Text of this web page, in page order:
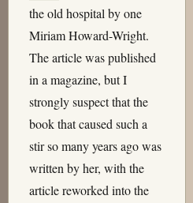
the old hospital by one
Miriam Howard-Wright.
The article was published
in a magazine, but I
strongly suspect that the
book that caused such a
stir so many years ago was
written by her, with the
article reworked into the